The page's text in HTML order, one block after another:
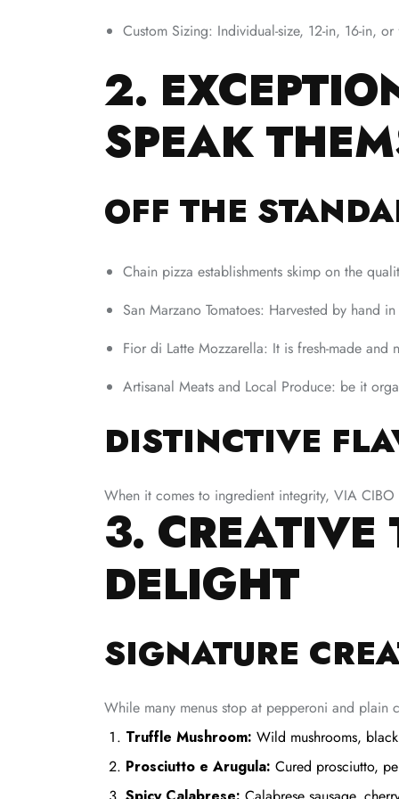
Custom Sizing: Individual-size, 12-in, 16-in,
2.
SPEAK
OFF THE
Chain pizza establishments skimp on the
San Marzano Tomatoes: Harvested by hand
Fior di Latte Mozzarella: It is fresh-made and
Artisanal Meats and Local Produce: be it
DISTINCTIVE
When it comes to ingredient integrity, VIA
3. CREATIVE
DELIGHT
SIGNATURE
While many menus stop at pepperoni and plain
Truffle Mushroom: Wild mushrooms,
Prosciutto e Arugula: Cured prosciutto,